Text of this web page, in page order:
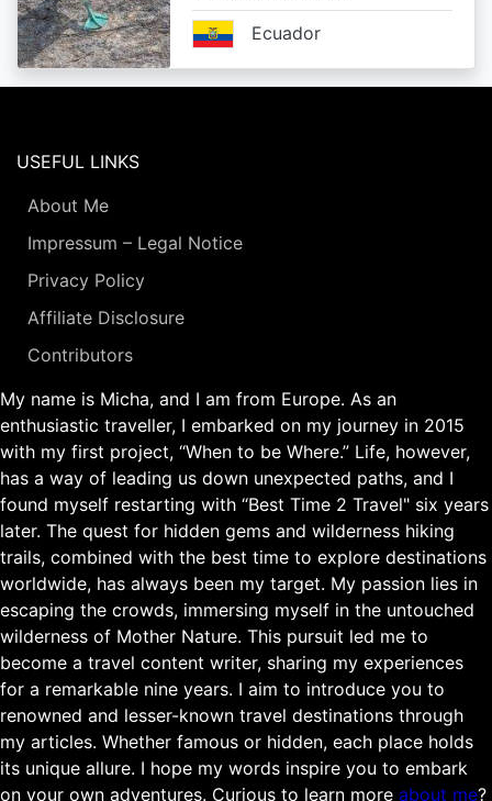
Ecuador
USEFUL LINKS
About Me
Impressum – Legal Notice
Privacy Policy
Affiliate Disclosure
Contributors
My name is Micha, and I am from Europe. As an
enthusiastic traveller, I embarked on my journey in 2015
with my first project, “When to be Where.” Life, however,
has a way of leading us down unexpected paths, and I
found myself restarting with “Best Time 2 Travel" six years
later. The quest for hidden gems and wilderness hiking
trails, combined with the best time to explore destinations
worldwide, has always been my target. My passion lies in
escaping the crowds, immersing myself in the untouched
wilderness of Mother Nature. This pursuit led me to
become a travel content writer, sharing my experiences
for a remarkable nine years. I aim to introduce you to
renowned and lesser-known travel destinations through
my articles. Whether famous or hidden, each place holds
its unique allure. I hope my words inspire you to embark
on your own adventures. Curious to learn more about me?